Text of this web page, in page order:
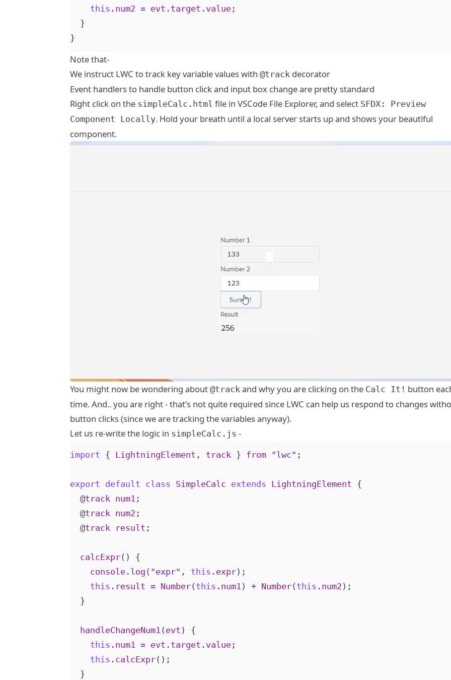
this . num2 = evt . target . value;
}
}
Note that-
We instruct LWC to track key variable values with @trackdecorator
Event handlers to handle button click and input box change are pretty standard
Right click on the simpleCalc.html file in VSCode File Explorer, and select SFDX: Preview
Component Locally. Hold your breath until a local server starts up and shows your beautiful
component.
You might now be wondering about @trackand why you are clicking on the Calc It! button
time. And.. you are right - that’s not quite required since LWC can help us respond to changes
button clicks (since we are tracking the variables anyway).
Let us re-write the logic in simpleCalc.js -
import { LightningElement , track } from "lwc" ;
export default class SimpleCalc extends LightningElement
{
@track num1 ;
@track num2 ;
@track result ;
calcExpr()
{
console. log ( "expr" , this . expr);
this . result = Number( this . num1 ) + Number( this . num2 );
}
handleChangeNum1 ( evt )
{
this . num1 = evt . target . value;
this . calcExpr();
}